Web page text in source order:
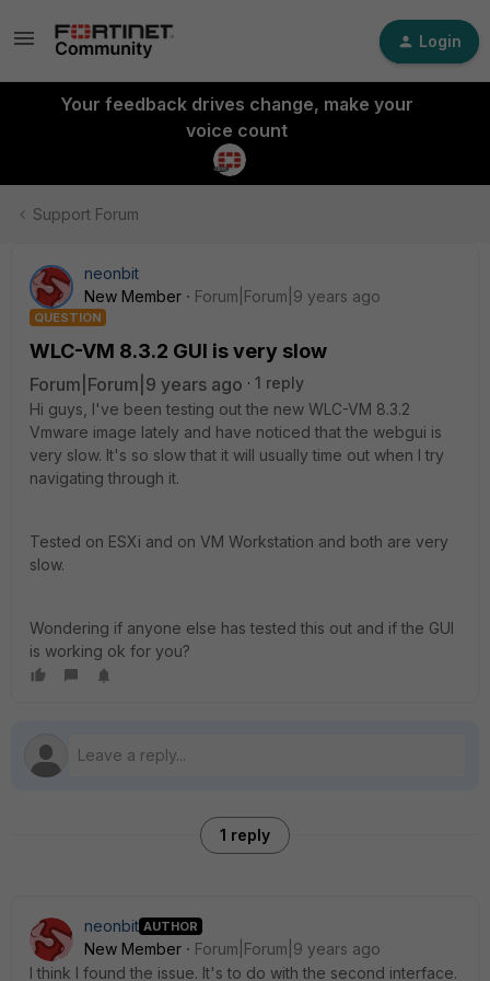
Login
Your feedback drives change, make your
voice count
Support Forum
neonbit
New Member
Forum|Forum|9 years ago
QUESTION
WLC-VM 8.3.2 GUI is very slow
Forum|Forum|9 years ago
1 reply
Hi guys, I've been testing out the new WLC-VM 8.3.2
Vmware image lately and have noticed that the webgui is
very slow. It's so slow that it will usually time out when I try
navigating through it.
Tested on ESXi and on VM Workstation and both are very
slow.
Wondering if anyone else has tested this out and if the GUI
is working ok for you?
1 reply
neonbit AUTHOR
New Member
Forum|Forum|9 years ago
I think I found the issue. It's to do with the second interface.